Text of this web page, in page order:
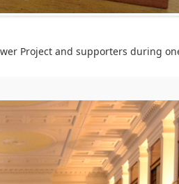
Project and supporters during